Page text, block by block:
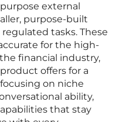
external
purpose-built
tasks. These
for the high-
financial industry,
offers for a
on niche
ability,
that stay